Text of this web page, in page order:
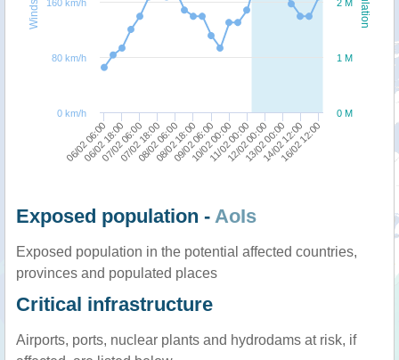
06/02 06:00 07/02 18:00 09/02 06:00 12/02 00:00 16/02 12:00
06/02 18:00
07/02 06:0008/02 06:00
08/02 18:0010/02 00:00
11/02 00:0013/02 00:00
14/02 12:00
0 M
1 M
2 M
0 km/h
80 km/h
160 km/h
Exposed population - AoIs
Exposed population in the potential affected countries,
provinces and populated places
Critical infrastructure
Airports, ports, nuclear plants and hydrodams at risk, if